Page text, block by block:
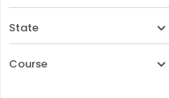
State
Course